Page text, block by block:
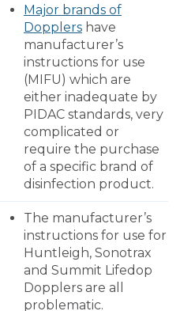
Major brands of
Dopplers have
manufacturer’s
instructions for use
(MIFU) which are
either inadequate by
PIDAC standards, very
complicated or
require the purchase
of a specific brand of
disinfection product.
The manufacturer’s
instructions for use for
Huntleigh, Sonotrax
and Summit Lifedop
Dopplers are all
problematic.